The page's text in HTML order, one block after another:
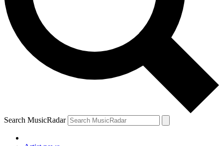
Search MusicRadar